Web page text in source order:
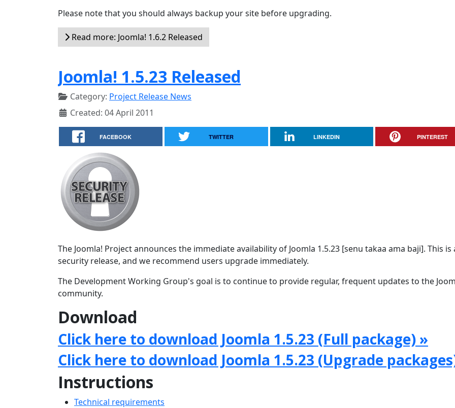
Please note that you should always backup your site before upgrading.
Read more: Joomla! 1.6.2 Released
Joomla! 1.5.23 Released
Category: Project Release News
Created: 04 April 2011
FACEBOOK TWITTER LINKEDIN PINTEREST
The Joomla! Project announces the immediate availability of Joomla 1.5.23 [senu takaa ama baji]. This is
security release, and we recommend users upgrade immediately.
The Development Working Group's goal is to continue to provide regular, frequent updates to the
community.
Download
Click here to download Joomla 1.5.23 (Full package) »
Click here to download Joomla 1.5.23 (Upgrade
Instructions
Technical requirements